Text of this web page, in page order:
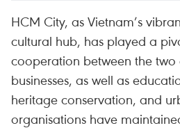
HCM City, as Vietnam’s
cultural hub, has played a
cooperation between the two
businesses, as well as
heritage conservation, and
organisations have